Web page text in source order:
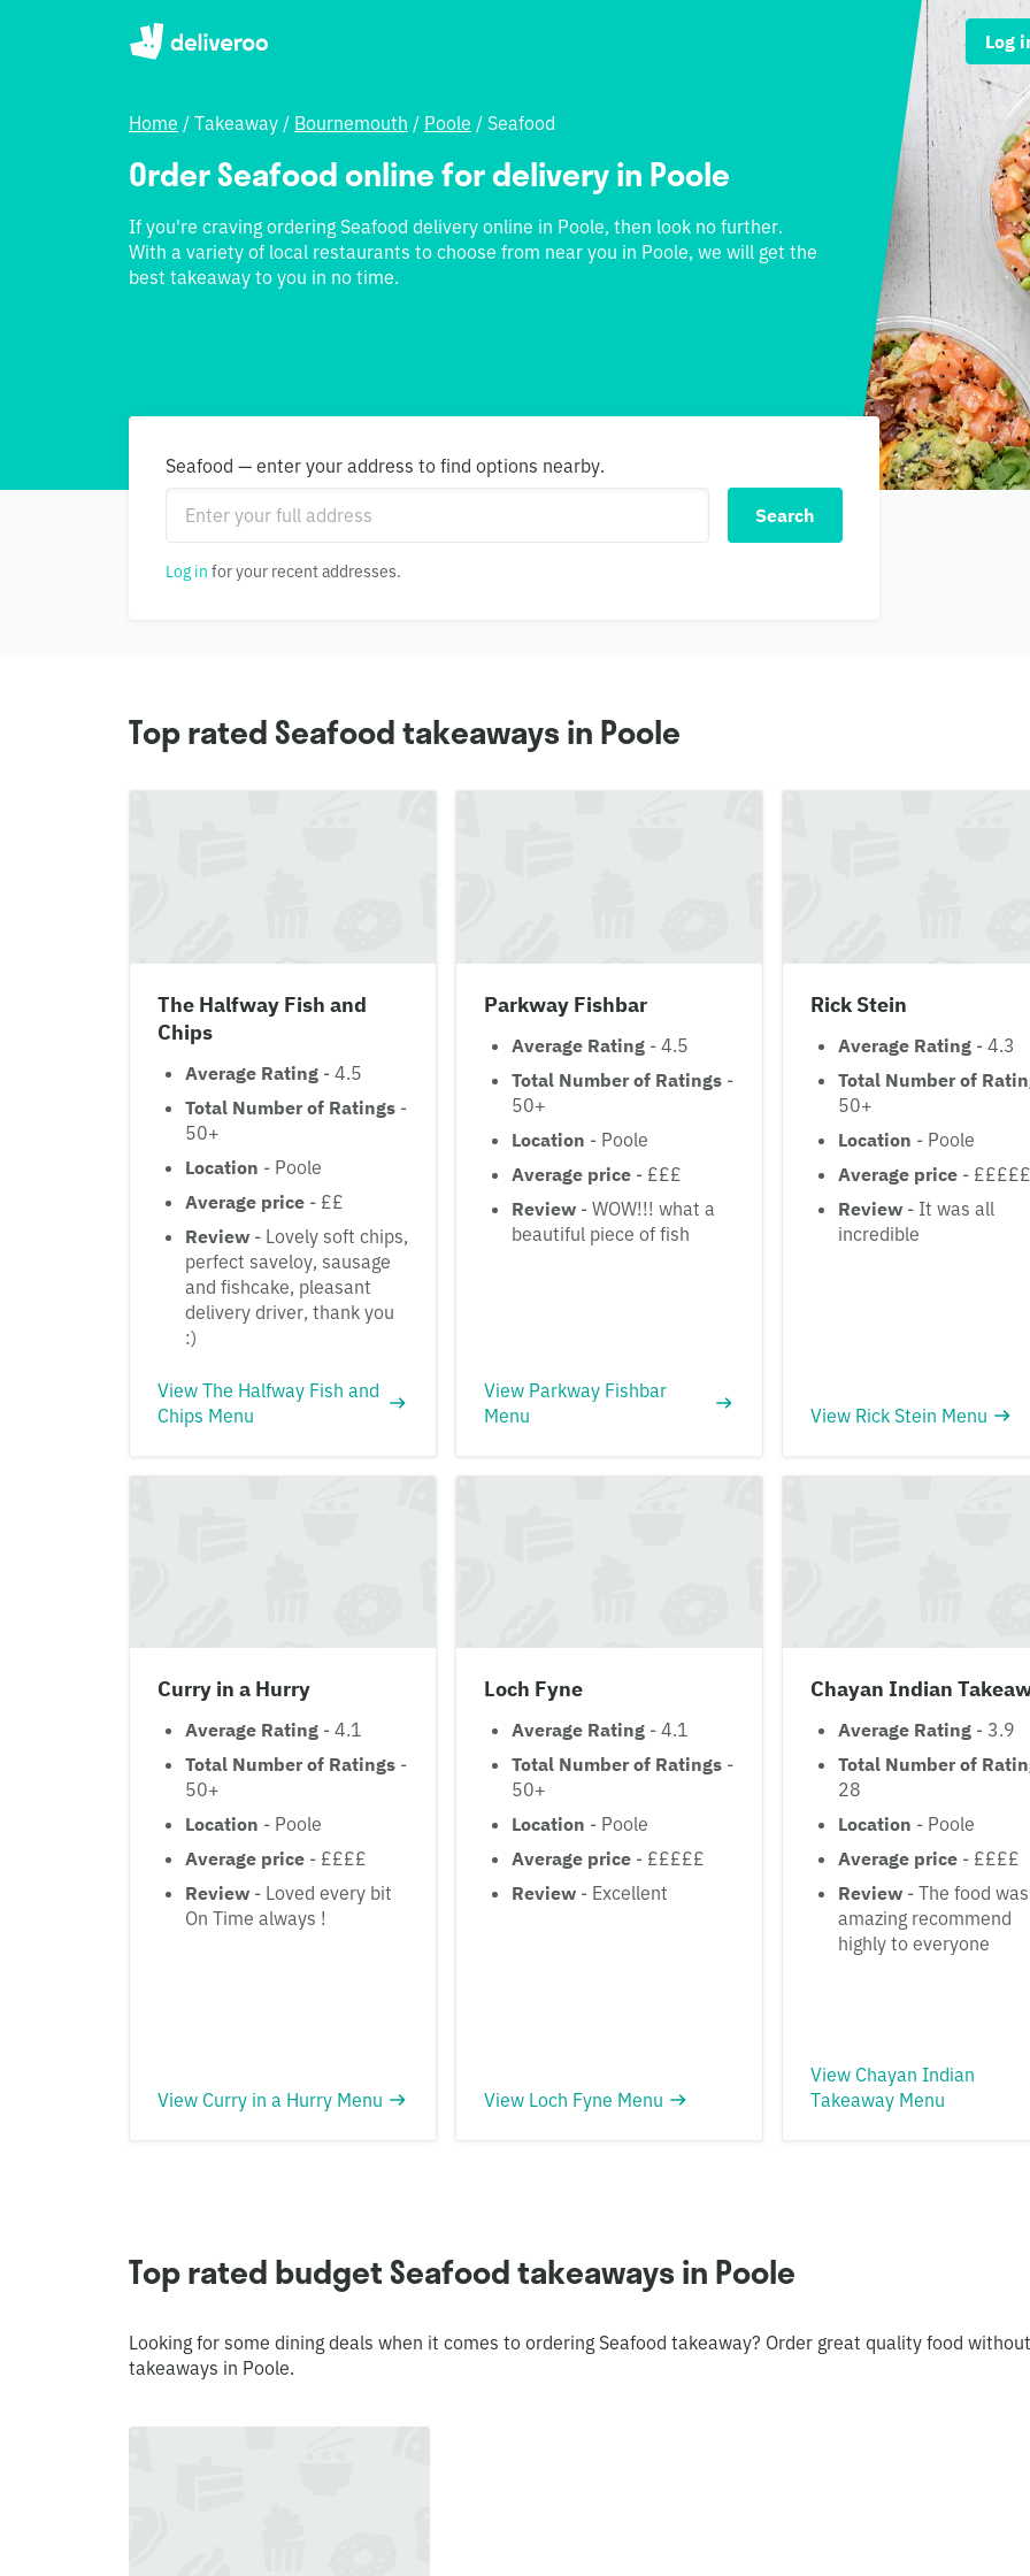
Log
Home / Takeaway / Bournemouth / Poole / Seafood
Order Seafood online for delivery in Poole
If you're craving ordering Seafood delivery online in Poole, then look no further.
With a variety of local restaurants to choose from near you in Poole, we will get the
best takeaway to you in no time.
Seafood — enter your address to find options nearby.
Search
Log in for your recent addresses.
Top rated Seafood takeaways in Poole
The Halfway Fish and
Chips
Average Rating - 4.5
Total Number of Ratings -
50+
Location - Poole
Average price - ££
Review - Lovely soft chips,
perfect saveloy, sausage
and fishcake, pleasant
delivery driver, thank you
:)
View The Halfway Fish and
Chips Menu
Parkway Fishbar
Average Rating - 4.5
Total Number of Ratings -
50+
Location - Poole
Average price - £££
Review - WOW!!! what a
beautiful piece of fish
View Parkway Fishbar
Menu
Rick Stein
Average Rating - 4.3
Total Number of
50+
Location - Poole
Average price - £££££
Review - It was all
incredible
View Rick Stein Menu
Curry in a Hurry
Average Rating - 4.1
Total Number of Ratings -
50+
Location - Poole
Average price - ££££
Review - Loved every bit
On Time always !
View Curry in a Hurry Menu
Loch Fyne
Average Rating - 4.1
Total Number of Ratings -
50+
Location - Poole
Average price - £££££
Review - Excellent
View Loch Fyne Menu
Chayan Indian
Average Rating - 3.9
Total Number of
28
Location - Poole
Average price - ££££
Review - The food was
amazing recommend
highly to everyone
View Chayan Indian
Takeaway Menu
Top rated budget Seafood takeaways in Poole
Looking for some dining deals when it comes to ordering Seafood takeaway? Order great quality food
takeaways in Poole.